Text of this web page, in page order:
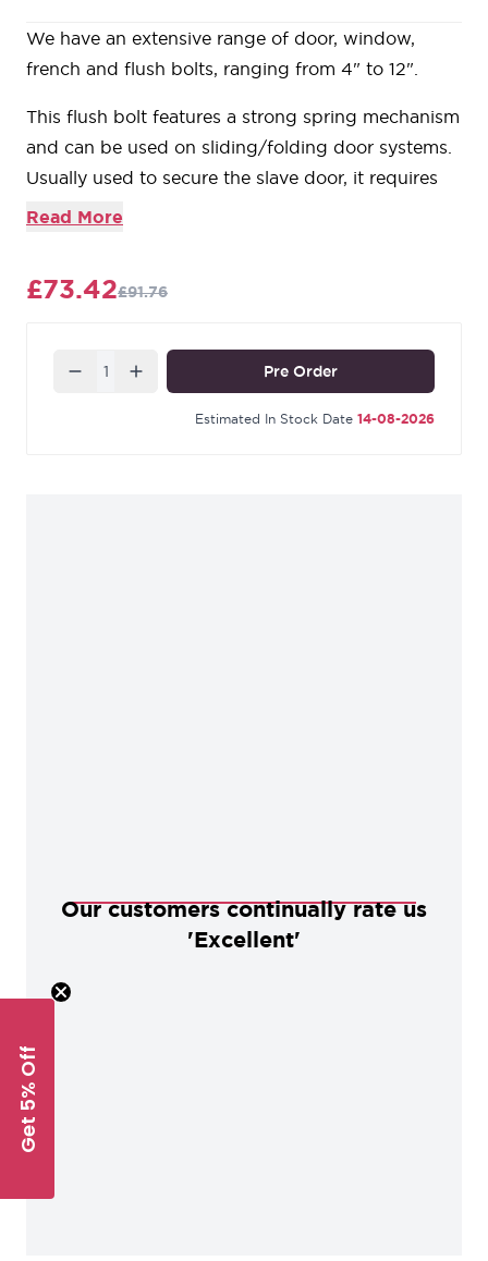
We have an extensive range of door, window,
french and flush bolts, ranging from 4" to 12".
This flush bolt features a strong spring mechanism
and can be used on sliding/folding door systems.
Usually used to secure the slave door, it requires
rebating into the surface or edge of your door.
Our Pewter Patina products are forged from a
appearance. Our manufacturing techniques create
contrasting textures on the surface of the metal to
create a rich appearance with an abundance of
Read More
£73.42£91.76
Quantity Pre Order
Estimated In Stock Date 14-08-2026
Our customers continually rate us
'Excellent'
Get 5% Off